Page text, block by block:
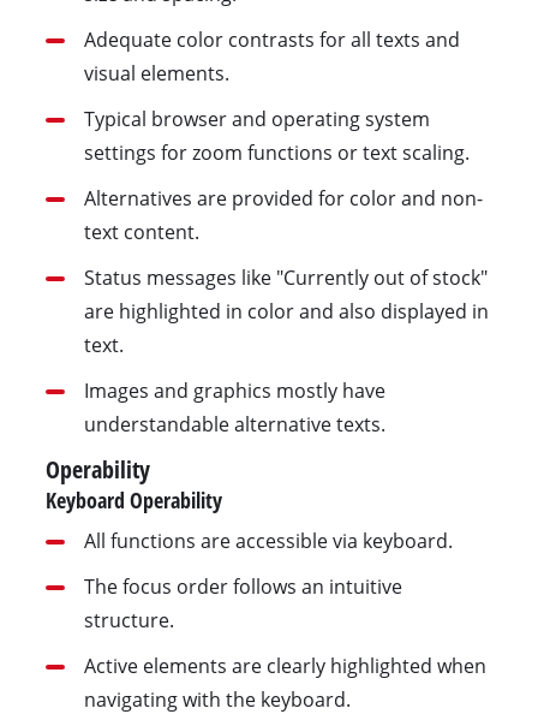
Adequate color contrasts for all texts and
visual elements.
Typical browser and operating system
settings for zoom functions or text scaling.
Alternatives are provided for color and non-
text content.
Status messages like "Currently out of stock"
are highlighted in color and also displayed in
text.
Images and graphics mostly have
understandable alternative texts.
Operability
Keyboard Operability
All functions are accessible via keyboard.
The focus order follows an intuitive
structure.
Active elements are clearly highlighted when
navigating with the keyboard.